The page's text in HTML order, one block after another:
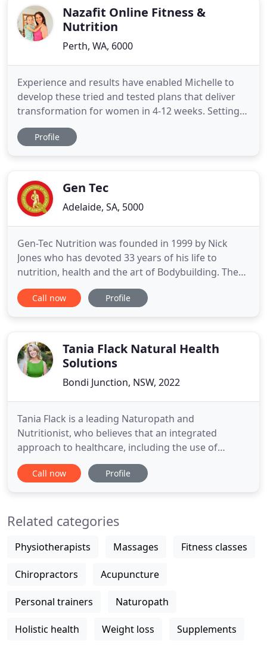
healing andNazafit Online Fitness &
Nutrition
Perth, WA, 6000
Experience and results have enabled Michelle to
develop these tried and tested plans that deliver
transformation for women in 4-12 weeks. Setting
and accomplishing fitness goals was nothing new
to Katrin, but choosing Nazafit changed her. The
vision: To inspire
Profile
Gen Tec
Adelaide, SA, 5000
Gen-Tec Nutrition was founded in 1999 by Nick
Jones who has devoted 33 years of his life to
nutrition, health and the art of Bodybuilding. The
Gen-Tec formulations are always evolving and
retail sales are experiencing rapid growth
Recomposition Specialist whose
Call now Profile
Tania Flack Natural Health
Solutions
Bondi Junction, NSW, 2022
Tania Flack is a leading Naturopath and
Nutritionist, who believes that an integrated
approach to healthcare, including the use of
evidence based natural medicine, is the best
approach for optimal wellness. Bringing you the
Feeling flat and lethargic
Call now Profile
Related categories
Physiotherapists Massages Fitness classes
Chiropractors Acupuncture
Personal trainers Naturopath
Holistic health Weight loss Supplements